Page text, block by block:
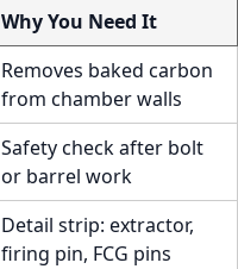
Why You Need It
Removes baked carbon
from chamber walls
Safety check after bolt
or barrel work
Detail strip: extractor,
firing pin, FCG pins